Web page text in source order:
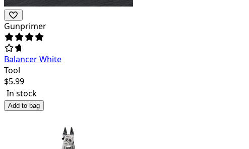
Gunprimer
Balancer White
Tool
$5.99
In stock
Add to bag